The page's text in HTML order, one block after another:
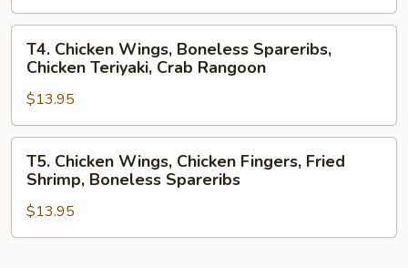
Fingers,
Boneless
Spareribs,
Crab
Rangoon
Chicken
Wings,
Boneless
Spareribs,
Chicken
Teriyaki,
Crab
Rangoon
T4. Chicken Wings, Boneless Spareribs,
Chicken Teriyaki, Crab Rangoon
$13.95
Chicken
Wings,
Chicken
Fingers,
T5. Chicken Wings, Chicken Fingers, Fried
Shrimp, Boneless Spareribs
$13.95